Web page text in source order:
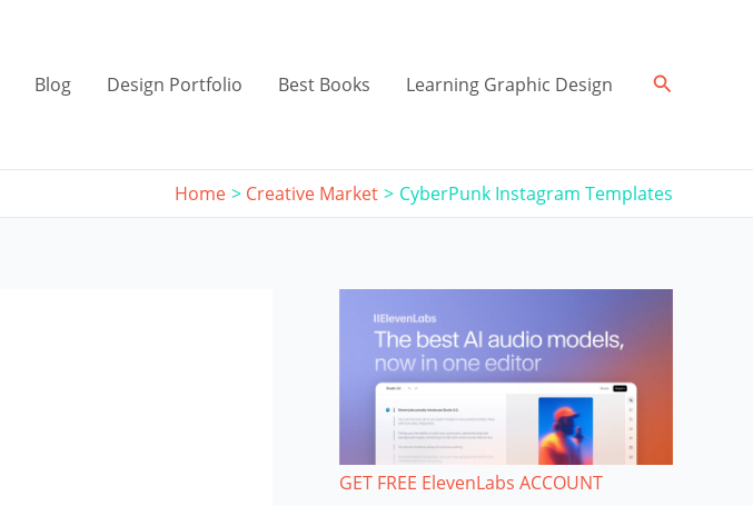
Blog Design Portfolio Best Books Learning Graphic Design Search
Home Creative Market CyberPunk Instagram Templates
GET FREE ElevenLabs ACCOUNT